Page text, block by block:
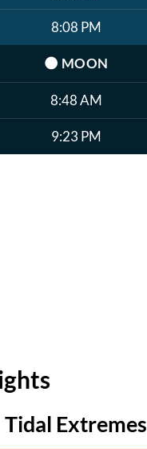
8:08 PM
🌑 MOON
8:48 AM
9:23 PM
Tidal Extremes